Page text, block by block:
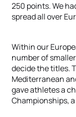
250 points. We
spread all over
Within our
number of
decide the titles.
Mediterranean
gave athletes a
Championships,